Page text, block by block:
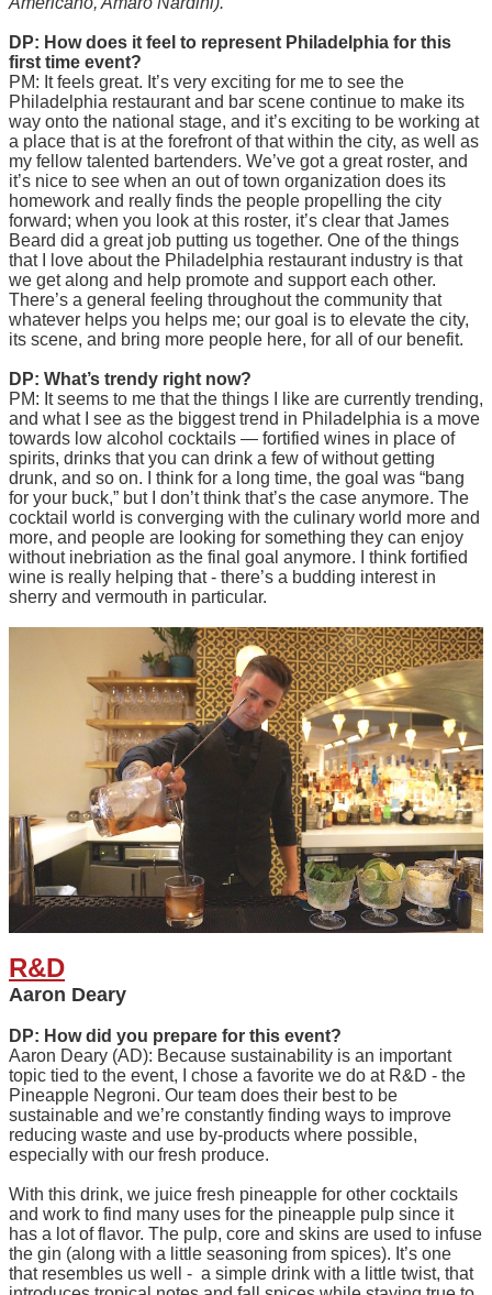
DP: How does it feel to represent Philadelphia for this
first time event?
PM: It feels great. It’s very exciting for me to see the
Philadelphia restaurant and bar scene continue to make its
way onto the national stage, and it’s exciting to be working at
a place that is at the forefront of that within the city, as well as
my fellow talented bartenders. We’ve got a great roster, and
it’s nice to see when an out of town organization does its
homework and really finds the people propelling the city
forward; when you look at this roster, it’s clear that James
Beard did a great job putting us together. One of the things
that I love about the Philadelphia restaurant industry is that
we get along and help promote and support each other.
There’s a general feeling throughout the community that
whatever helps you helps me; our goal is to elevate the city,
its scene, and bring more people here, for all of our benefit.
DP: What’s trendy right now?
PM: It seems to me that the things I like are currently trending,
and what I see as the biggest trend in Philadelphia is a move
towards low alcohol cocktails — fortified wines in place of
spirits, drinks that you can drink a few of without getting
drunk, and so on. I think for a long time, the goal was “bang
for your buck,” but I don’t think that’s the case anymore. The
cocktail world is converging with the culinary world more and
more, and people are looking for something they can enjoy
without inebriation as the final goal anymore. I think fortified
wine is really helping that - there’s a budding interest in
sherry and vermouth in particular.
R&D
Aaron Deary
DP: How did you prepare for this event?
Aaron Deary (AD): Because sustainability is an important
topic tied to the event, I chose a favorite we do at R&D - the
Pineapple Negroni. Our team does their best to be
sustainable and we’re constantly finding ways to improve
reducing waste and use by-products where possible,
especially with our fresh produce.
With this drink, we juice fresh pineapple for other cocktails
and work to find many uses for the pineapple pulp since it
has a lot of flavor. The pulp, core and skins are used to infuse
the gin (along with a little seasoning from spices). It’s one
that resembles us well - a simple drink with a little twist, that